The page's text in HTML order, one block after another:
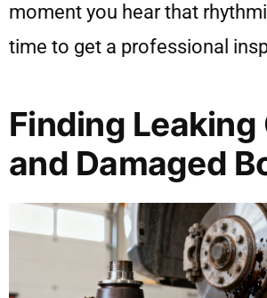
moment you hear that
time to get a professional
Finding Leaking
and Damaged